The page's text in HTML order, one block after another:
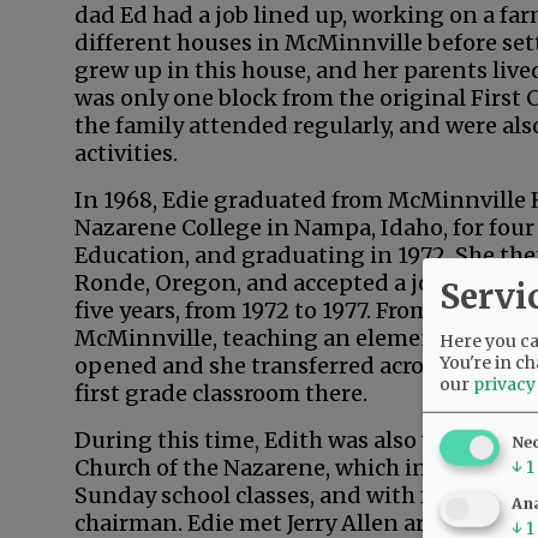
dad Ed had a job lined up, working on a
different houses in McMinnville before
grew up in this house, and her parents
was only one block from the original First
the family attended regularly, and were
activities.
In 1968, Edie graduated from
Nazarene College in Nampa, Idaho, for
Education, and graduating in 1972. She
Ronde, Oregon, and accepted a job as an
five years, from 1972 to 1977. From there,
McMinnville, teaching an elementary
opened and she transferred across town
first grade classroom there.
During this time, Edith was also very
Church of the Nazarene, which included
Sunday school classes, and with four
chairman. Edie met Jerry Allen around
Here you
You're in
our
↓ 1
↓ 1